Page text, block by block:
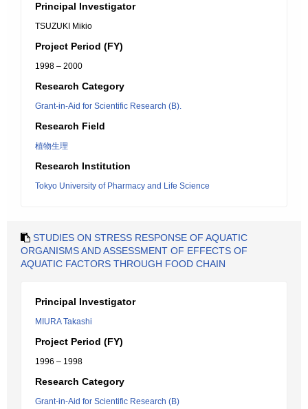
Principal Investigator
TSUZUKI Mikio
Project Period (FY)
1998 – 2000
Research Category
Grant-in-Aid for Scientific Research (B).
Research Field
植物生理
Research Institution
Tokyo University of Pharmacy and Life Science
STUDIES ON STRESS RESPONSE OF AQUATIC
ORGANISMS AND ASSESSMENT OF EFFECTS OF
AQUATIC FACTORS THROUGH FOOD CHAIN
Principal Investigator
MIURA Takashi
Project Period (FY)
1996 – 1998
Research Category
Grant-in-Aid for Scientific Research (B)